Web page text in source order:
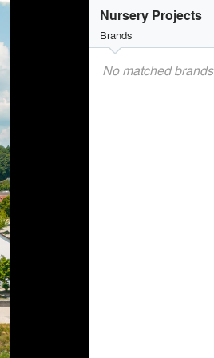
Nursery Projects
Brands
No matched brands